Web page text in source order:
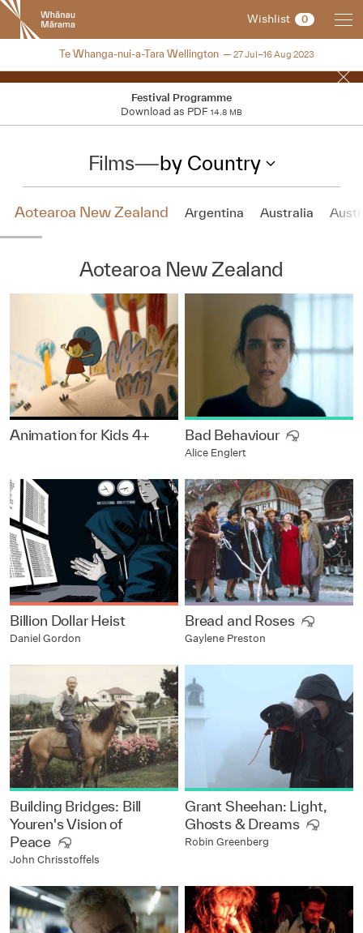
New
Zealand
International
Festival
Wishlist 0
NZIFF 2023
Te Whanga-nui-a-Tara Wellington 27 Jul–16 Aug 2023
Festival Programme
Download as PDF 14.8 MB
Films—by Country
Aotearoa New Zealand Argentina Australia
Aotearoa New Zealand
Animation for Kids 4+ Bad Behaviour
Alice Englert
Billion Dollar Heist
Daniel Gordon
Bread and Roses
Gaylene Preston
Building Bridges: Bill
Youren's Vision of
Peace
John Chrisstoffels
Grant Sheehan: Light,
Ghosts & Dreams
Robin Greenberg